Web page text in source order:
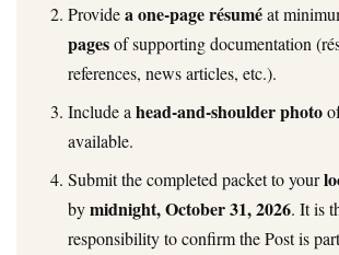
Providea one-page résuméat
pagesof supporting documentation
references, news articles, etc.).
Include a head-and-shoulder photo
available.
Submit the completed packet to your
bymidnight, October 31, 2026. It is
responsibility to confirm the Post is